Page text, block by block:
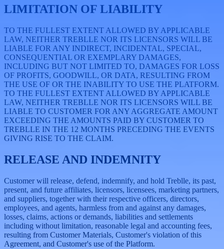
LIMITATION OF LIABILITY
TO THE FULLEST EXTENT ALLOWED BY APPLICABLE
LAW, NEITHER TREBLLE NOR ITS LICENSORS WILL BE
LIABLE FOR ANY INDIRECT, INCIDENTAL, SPECIAL,
CONSEQUENTIAL OR EXEMPLARY DAMAGES,
INCLUDING BUT NOT LIMITED TO, DAMAGES FOR LOSS
OF PROFITS, GOODWILL, OR DATA, RESULTING FROM
THE USE OF OR THE INABILITY TO USE THE PLATFORM.
TO THE FULLEST EXTENT ALLOWED BY APPLICABLE
LAW, NEITHER TREBLLE NOR ITS LICENSORS WILL BE
LIABLE TO CUSTOMER FOR ANY AGGREGATE AMOUNT
EXCEEDING THE AMOUNTS PAID BY CUSTOMER TO
TREBLLE IN THE 12 MONTHS PRECEDING THE EVENTS
GIVING RISE TO THE CLAIM.
RELEASE AND INDEMNITY
Customer will release, defend, indemnify, and hold Treblle, its past,
present, and future affiliates, licensors, licensees, marketing partners,
and suppliers, together with their respective officers, directors,
employees, and agents, harmless from and against any damages,
losses, claims, actions or demands, liabilities and settlements
including without limitation, reasonable legal and accounting fees,
resulting from Customer Materials, Customer's violation of this
Agreement, and Customer's use of the Platform.